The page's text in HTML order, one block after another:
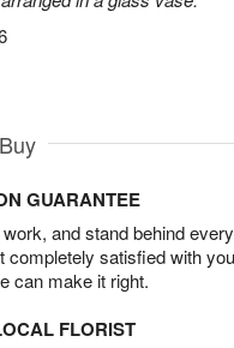
GUARANTEE
and stand behind
completely satisfied with
can make it right.
FLORIST